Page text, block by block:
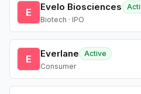
E Evelo Biosciences
Biotech · IPO
E Everlane
Active
Consumer